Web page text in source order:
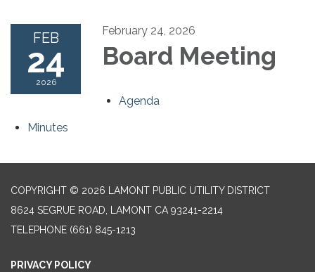
FEB
24
2026
February 24, 2026
Board Meeting
Agenda
Minutes
COPYRIGHT © 2026 LAMONT PUBLIC UTILITY DISTRICT
8624 SEGRUE ROAD, LAMONT CA 93241-2214
TELEPHONE (661) 845-1213
PRIVACY POLICY